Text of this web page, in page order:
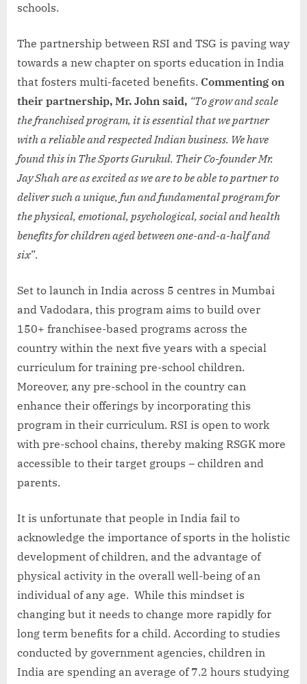
schools.
The partnership between RSI and TSG is paving way
towards a new chapter on sports education in India
that fosters multi-faceted benefits. Commenting on
their partnership, Mr. John said, “To grow and scale
the franchised program, it is essential that we partner
with a reliable and respected Indian business. We have
found this in The Sports Gurukul. Their Co-founder Mr.
Jay Shah are as excited as we are to be able to partner to
deliver such a unique, fun and fundamental program for
the physical, emotional, psychological, social and health
benefits for children aged between one-and-a-half and
six”.
Set to launch in India across 5 centres in Mumbai
and Vadodara, this program aims to build over
150+ franchisee-based programs across the
country within the next five years with a special
curriculum for training pre-school children.
Moreover, any pre-school in the country can
enhance their offerings by incorporating this
program in their curriculum. RSI is open to work
with pre-school chains, thereby making RSGK more
accessible to their target groups – children and
parents.
It is unfortunate that people in India fail to
acknowledge the importance of sports in the holistic
development of children, and the advantage of
physical activity in the overall well-being of an
individual of any age. While this mindset is
changing but it needs to change more rapidly for
long term benefits for a child. According to studies
conducted by government agencies, children in
India are spending an average of 7.2 hours studying